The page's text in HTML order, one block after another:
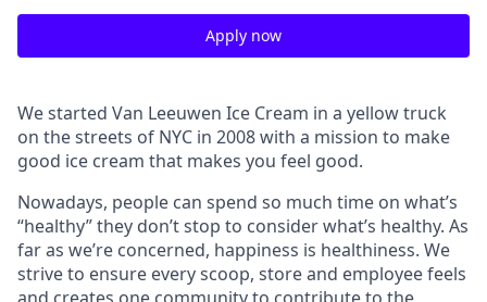
Apply now
We started Van Leeuwen Ice Cream in a yellow truck
on the streets of NYC in 2008 with a mission to make
good ice cream that makes you feel good.
Nowadays, people can spend so much time on what’s
“healthy” they don’t stop to consider what’s healthy. As
far as we’re concerned, happiness is healthiness. We
strive to ensure every scoop, store and employee feels